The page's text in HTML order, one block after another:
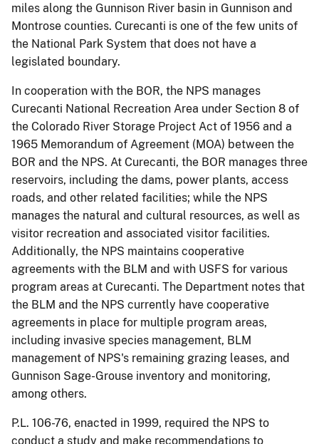
miles along the Gunnison River basin in Gunnison and
Montrose counties. Curecanti is one of the few units of
the National Park System that does not have a
legislated boundary.
In cooperation with the BOR, the NPS manages
Curecanti National Recreation Area under Section 8 of
the Colorado River Storage Project Act of 1956 and a
1965 Memorandum of Agreement (MOA) between the
BOR and the NPS. At Curecanti, the BOR manages three
reservoirs, including the dams, power plants, access
roads, and other related facilities; while the NPS
manages the natural and cultural resources, as well as
visitor recreation and associated visitor facilities.
Additionally, the NPS maintains cooperative
agreements with the BLM and with USFS for various
program areas at Curecanti. The Department notes that
the BLM and the NPS currently have cooperative
agreements in place for multiple program areas,
including invasive species management, BLM
management of NPS's remaining grazing leases, and
Gunnison Sage-Grouse inventory and monitoring,
among others.
P.L. 106-76, enacted in 1999, required the NPS to
conduct a study and make recommendations to